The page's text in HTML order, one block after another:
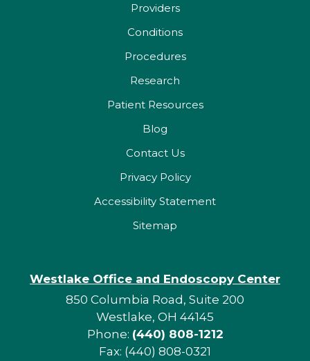
Providers
Conditions
Procedures
Research
Patient Resources
Blog
Contact Us
Privacy Policy
Accessibility Statement
Sitemap
Westlake Office and Endoscopy Center
850 Columbia Road, Suite 200
Westlake, OH 44145
Phone: (440) 808-1212
Fax: (440) 808-0321